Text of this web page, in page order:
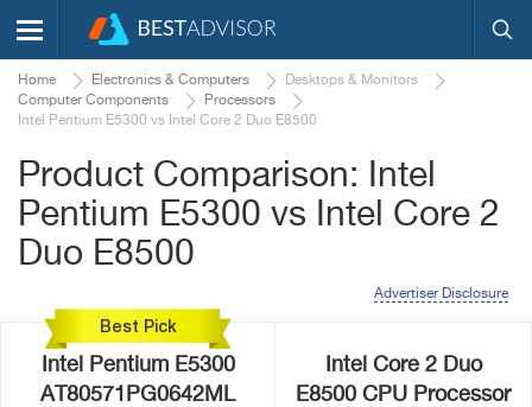
Home Electronics & Computers
Desktops & Monitors
Computer Components
Processors
Intel Pentium E5300 vs Intel Core 2 Duo E8500
Product Comparison: Intel
Pentium E5300 vs Intel Core 2
Duo E8500
Advertiser Disclosure
Best Pick
Intel Pentium E5300
AT80571PG0642ML
Intel Core 2 Duo
E8500 CPU Processor